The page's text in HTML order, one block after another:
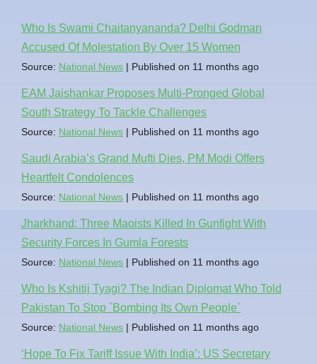
Who Is Swami Chaitanyananda? Delhi Godman
Accused Of Molestation By Over 15 Women
Source: National News Published on 11 months ago
EAM Jaishankar Proposes Multi-Pronged Global
South Strategy To Tackle Challenges
Source: National News Published on 11 months ago
Saudi Arabia’s Grand Mufti Dies, PM Modi Offers
Heartfelt Condolences
Source: National News Published on 11 months ago
Jharkhand: Three Maoists Killed In Gunfight With
Security Forces In Gumla Forests
Source: National News Published on 11 months ago
Who Is Kshitij Tyagi? The Indian Diplomat Who Told
Pakistan To Stop `Bombing Its Own People`
Source: National News Published on 11 months ago
‘Hope To Fix Tariff Issue With India’: US Secretary